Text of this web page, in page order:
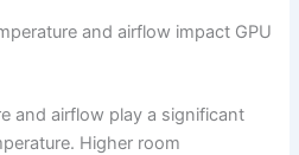
and airflow impact GPU
and airflow play a significant
Higher room